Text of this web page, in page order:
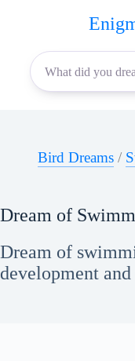
content
Bird Dreams /
Dream of
Dream of
development